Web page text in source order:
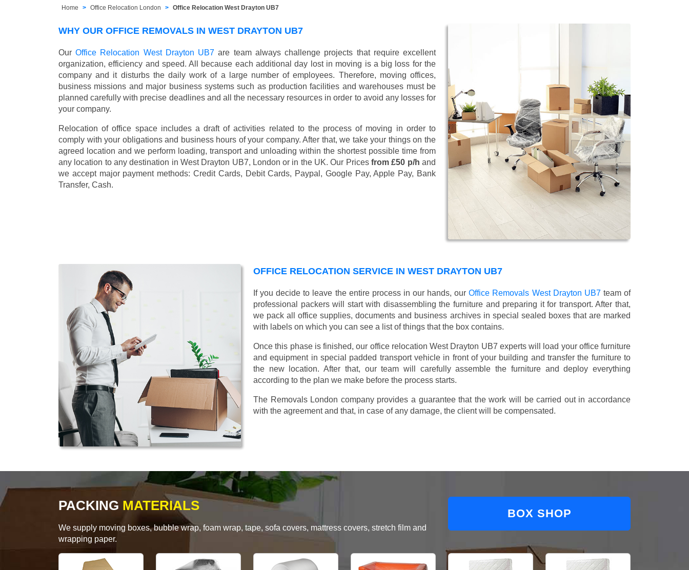
Home Office Relocation London Office Relocation West Drayton UB7
WHY OUR OFFICE REMOVALS IN WEST DRAYTON UB7
OurOffice Relocation West Drayton UB7 are team always challenge projects that require excellent
organization, efficiency and speed. All because each additional day lost in moving is a big loss for the
company and it disturbs the daily work of a large number of employees. Therefore, moving offices,
business missions and major business systems such as production facilities and warehouses must be
planned carefully with precise deadlines and all the necessary resources in order to avoid any losses for
your company.
Relocation of office space includes a draft of activities related to the process of moving in order to
comply with your obligations and business hours of your company. After that, we take your things on the
agreed location and we perform loading, transport and unloading within the shortest possible time from
any location to any destination in West Drayton UB7, London or in the UK. Our Pricesfrom £50 p/h and
we accept major payment methods: Credit Cards, Debit Cards, Paypal, Google Pay, Apple Pay, Bank
Transfer, Cash.
OFFICE RELOCATION SERVICE IN WEST DRAYTON UB7
If you decide to leave the entire process in our hands, ourOffice Removals West Drayton UB7team of
professional packers will start with disassembling the furniture and preparing it for transport. After that,
we pack all office supplies, documents and business archives in special sealed boxes that are marked
with labels on which you can see a list of things that the box contains.
Once this phase is finished, our office relocation West Drayton UB7 experts will load your office furniture
and equipment in special padded transport vehicle in front of your building and transfer the furniture to
the new location. After that, our team will carefully assemble the furniture and deploy everything
according to the plan we make before the process starts.
The Removals London company provides a guarantee that the work will be carried out in accordance
with the agreement and that, in case of any damage, the client will be compensated.
PACKING MATERIALS
We supply moving boxes, bubble wrap, foam wrap, tape, sofa covers, mattress covers, stretch film and
wrapping paper.
BOX SHOP